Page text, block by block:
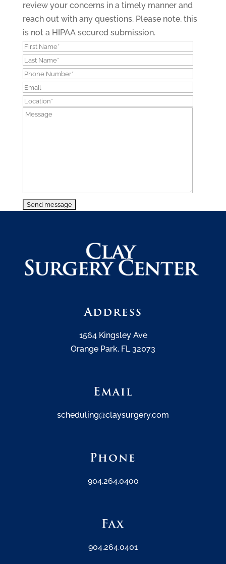
review your concerns in a timely manner and
reach out with any questions. Please note, this
is not a HIPAA secured submission.
Address
1564 Kingsley Ave
Orange Park, FL 32073
Email
scheduling@claysurgery.com
Phone
904.264.0400
Fax
904.264.0401